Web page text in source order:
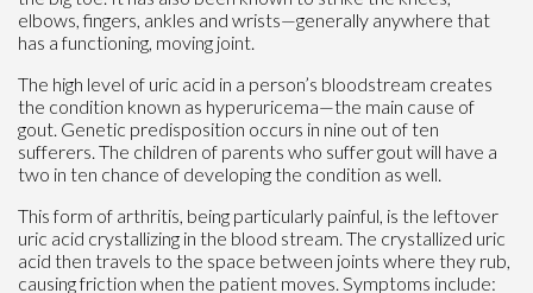
elbows, fingers, ankles and wrists—generally anywhere that
has a functioning, moving joint.
The high level of uric acid in a person’s bloodstream creates
the condition known as hyperuricema—the main cause of
gout. Genetic predisposition occurs in nine out of ten
sufferers. The children of parents who suffer gout will have a
two in ten chance of developing the condition as well.
This form of arthritis, being particularly painful, is the leftover
uric acid crystallizing in the blood stream. The crystallized uric
acid then travels to the space between joints where they rub,
causing friction when the patient moves. Symptoms include: